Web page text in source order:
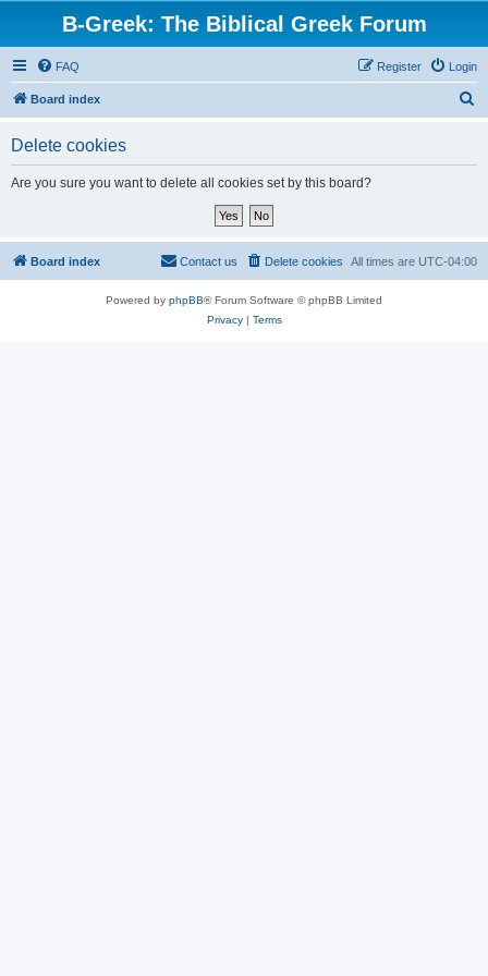
B-Greek: The Biblical Greek Forum
FAQ Login
Register
Board index
Delete cookies
Are you sure you want to delete all cookies set by this board?
Board index All times are UTC-04:00
Delete cookies
Contact us
Powered by phpBB® Forum Software © phpBB Limited
Privacy| Terms